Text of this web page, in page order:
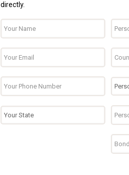
directly.